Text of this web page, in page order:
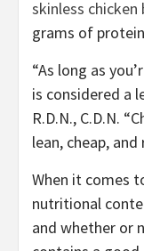
skinless chicken
grams of
“As long as
is considered a
R.D.N., C.D.N.
lean, cheap, and
When it comes
nutritional
and whether or